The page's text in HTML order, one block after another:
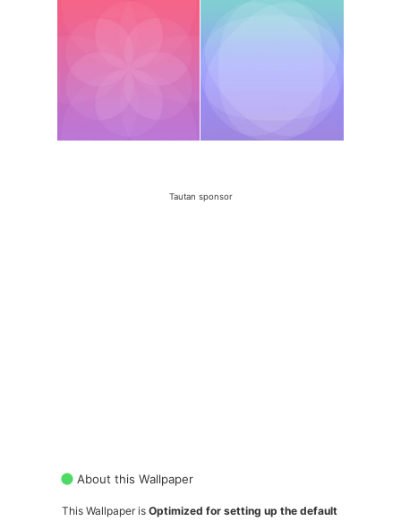
Tautan sponsor
About this Wallpaper
This Wallpaper is Optimized for setting up the default